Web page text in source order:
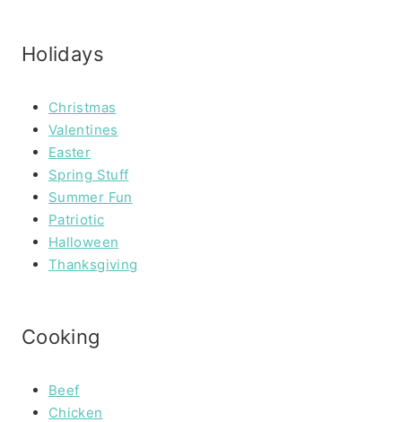
Holidays
Christmas
Valentines
Easter
Spring Stuff
Summer Fun
Patriotic
Halloween
Thanksgiving
Cooking
Beef
Chicken